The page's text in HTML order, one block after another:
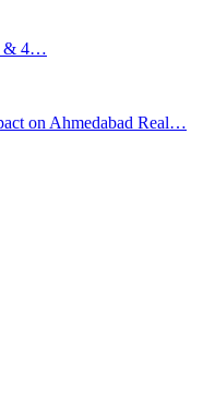
& 4…
on Ahmedabad Real…